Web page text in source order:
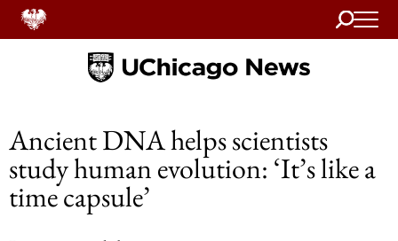
Search
Home
Ancient DNA helps scientists
study human evolution: ‘It’s like a
time capsule’